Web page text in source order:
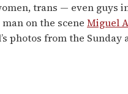
trans — even guys
on the scene Miguel
photos from the